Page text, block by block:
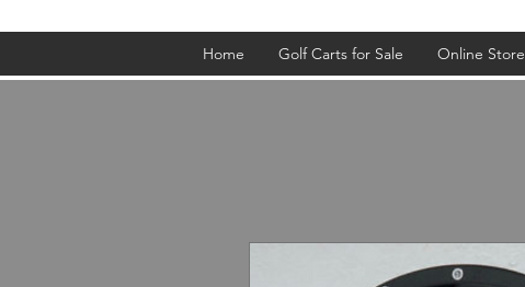
Home Golf Carts for Sale Online Store